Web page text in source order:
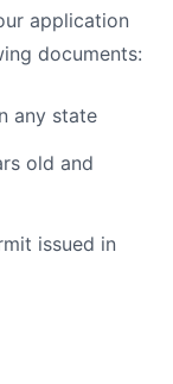
application
documents:
any state
old and
issued in